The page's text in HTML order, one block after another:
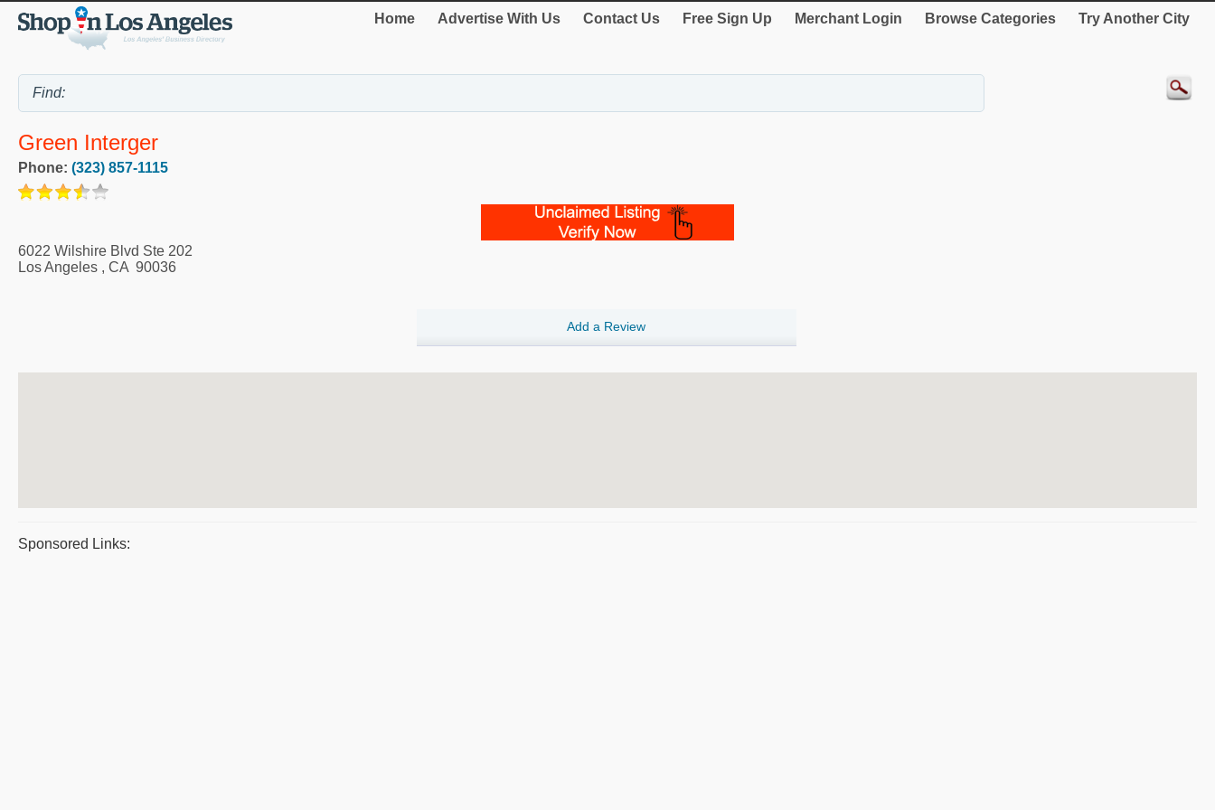
Home Advertise With Us Contact Us Free Sign Up Merchant Login Browse Categories Try Another City
Green Interger
Phone: (323) 857-1115
6022 Wilshire Blvd Ste 202
Los Angeles , CA 90036
Add a Review
Sponsored Links: